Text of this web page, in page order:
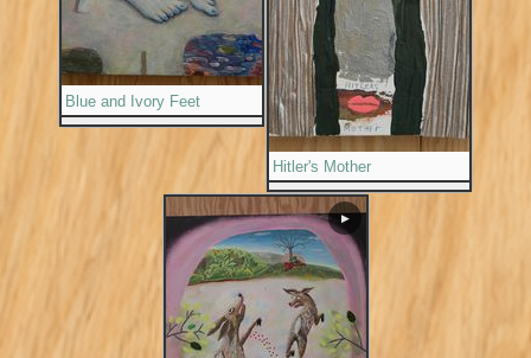
Blue and Ivory Feet
Hitler's Mother
▶